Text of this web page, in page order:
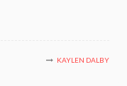
KAYLEN DALBY